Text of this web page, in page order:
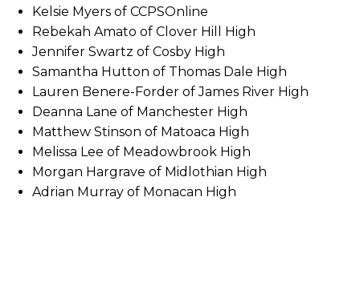
Kelsie Myers of CCPSOnline
Rebekah Amato of Clover Hill High
Jennifer Swartz of Cosby High
Samantha Hutton of Thomas Dale High
Lauren Benere-Forder of James River High
Deanna Lane of Manchester High
Matthew Stinson of Matoaca High
Melissa Lee of Meadowbrook High
Morgan Hargrave of Midlothian High
Adrian Murray of Monacan High